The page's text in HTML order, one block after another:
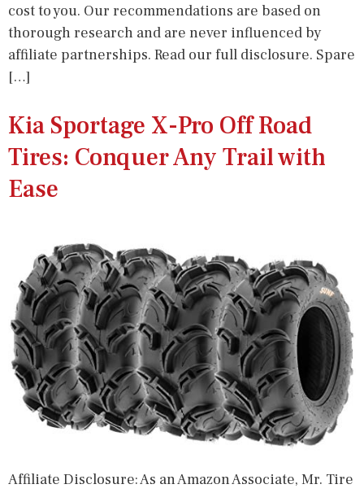
cost to you. Our recommendations are based on
thorough research and are never influenced by
affiliate partnerships. Read our full disclosure. Spare
[…]
Kia Sportage X-Pro Off Road
Tires: Conquer Any Trail with
Ease
Affiliate Disclosure: As an Amazon Associate, Mr. Tire